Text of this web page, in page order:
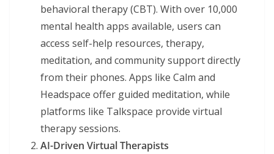
behavioral therapy (CBT). With over 10,000
mental health apps available, users can
access self-help resources, therapy,
meditation, and community support directly
from their phones. Apps like Calm and
Headspace offer guided meditation, while
platforms like Talkspace provide virtual
therapy sessions.
AI-Driven Virtual Therapists